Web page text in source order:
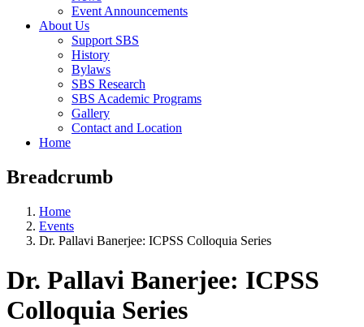
Event Announcements
About Us
Support SBS
History
Bylaws
SBS Research
SBS Academic Programs
Gallery
Contact and Location
Home
Breadcrumb
Home
Events
Dr. Pallavi Banerjee: ICPSS Colloquia Series
Dr. Pallavi Banerjee: ICPSS
Colloquia Series